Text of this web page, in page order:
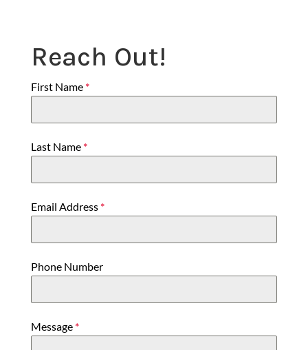
Reach Out!
First Name *
Last Name *
Email Address *
Phone Number
Message *